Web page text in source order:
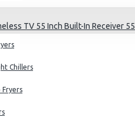
Chillers
Fryers
TV 55 Inch Built-In Receiver